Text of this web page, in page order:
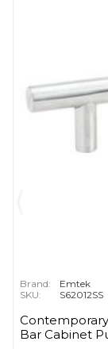
Brand:
Emtek
SKU:
S62012SS
Bar Cabinet